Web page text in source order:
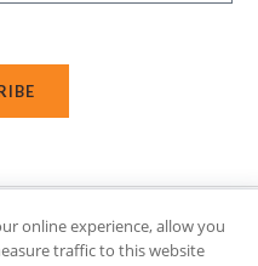
PoweredbyFusion Gleam IT
.
online experience, allow you
traffic to this website